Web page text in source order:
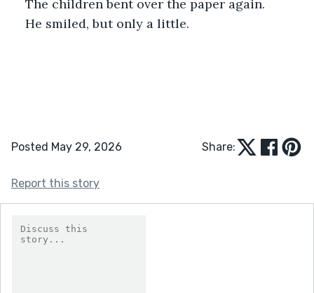
The children bent over the paper again.
He smiled, but only a little.
Posted May 29, 2026 Share:
Report this story